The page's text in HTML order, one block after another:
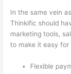
In the same vein
Thinkific should
marketing tools,
to make it easy
Flexible